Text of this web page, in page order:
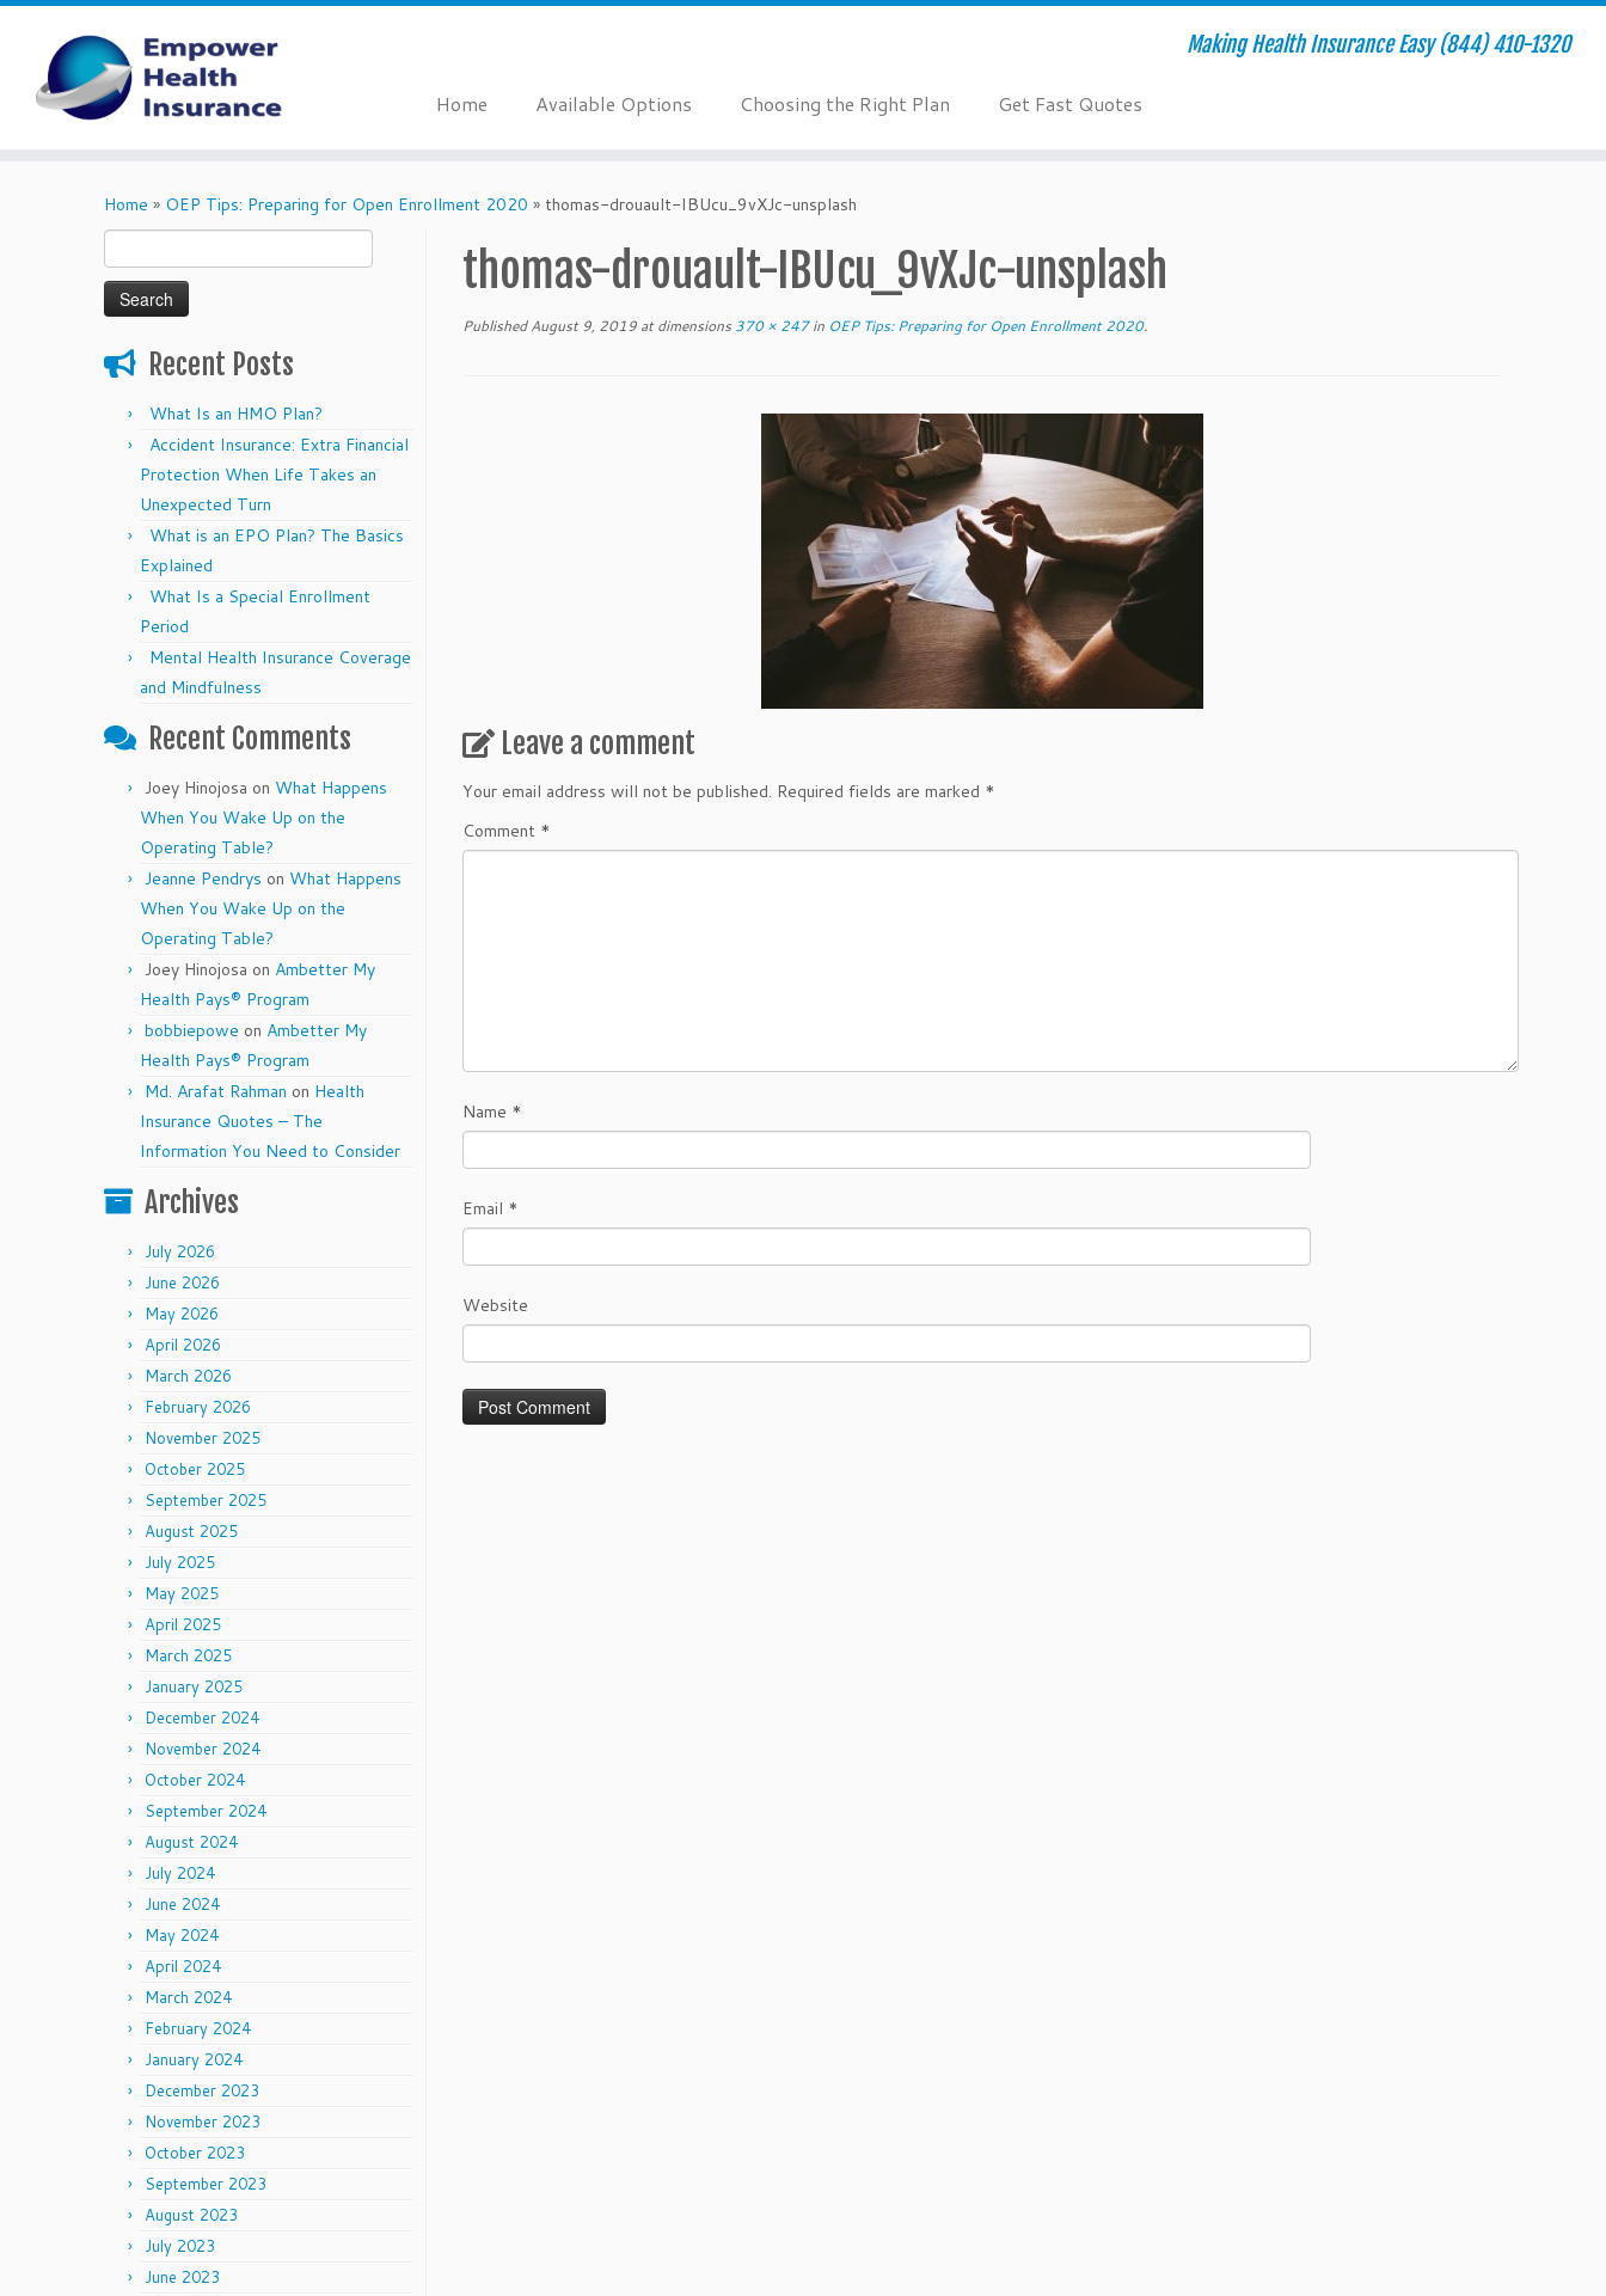
Making Health Insurance Easy (844) 410-1320
Home Available Options Choosing the Right Plan Get Fast Quotes
Home » OEP Tips: Preparing for Open Enrollment 2020 » thomas-drouault-IBUcu_9vXJc-unsplash
for:
Recent Posts
What Is an HMO Plan?
Accident Insurance: Extra Financial
Protection When Life Takes an
Unexpected Turn
What is an EPO Plan? The Basics
Explained
What Is a Special Enrollment
Period
Mental Health Insurance Coverage
and Mindfulness
Recent Comments
Joey Hinojosa on What Happens
When You Wake Up on the
Operating Table?
Jeanne Pendrys on What Happens
When You Wake Up on the
Operating Table?
Joey Hinojosa on Ambetter My
Health Pays® Program
bobbiepowe on Ambetter My
Health Pays® Program
Md. Arafat Rahman on Health
Insurance Quotes – The
Information You Need to Consider
Archives
July 2026
June 2026
May 2026
April 2026
March 2026
February 2026
November 2025
October 2025
September 2025
August 2025
July 2025
May 2025
April 2025
March 2025
January 2025
December 2024
November 2024
October 2024
September 2024
August 2024
July 2024
June 2024
May 2024
April 2024
March 2024
February 2024
January 2024
December 2023
November 2023
October 2023
September 2023
August 2023
July 2023
June 2023
thomas-drouault-IBUcu_9vXJc-unsplash
Published August 9, 2019 at dimensions 370 × 247in OEP Tips: Preparing for Open Enrollment 2020.
Leave a comment
Your email address will not be published. Required fields are marked *
Comment *
Name *
Email *
Website